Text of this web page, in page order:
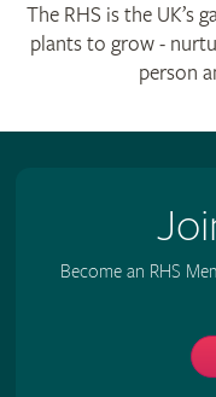
The RHS is the UK’s
plants to grow -
person
Become an RHS